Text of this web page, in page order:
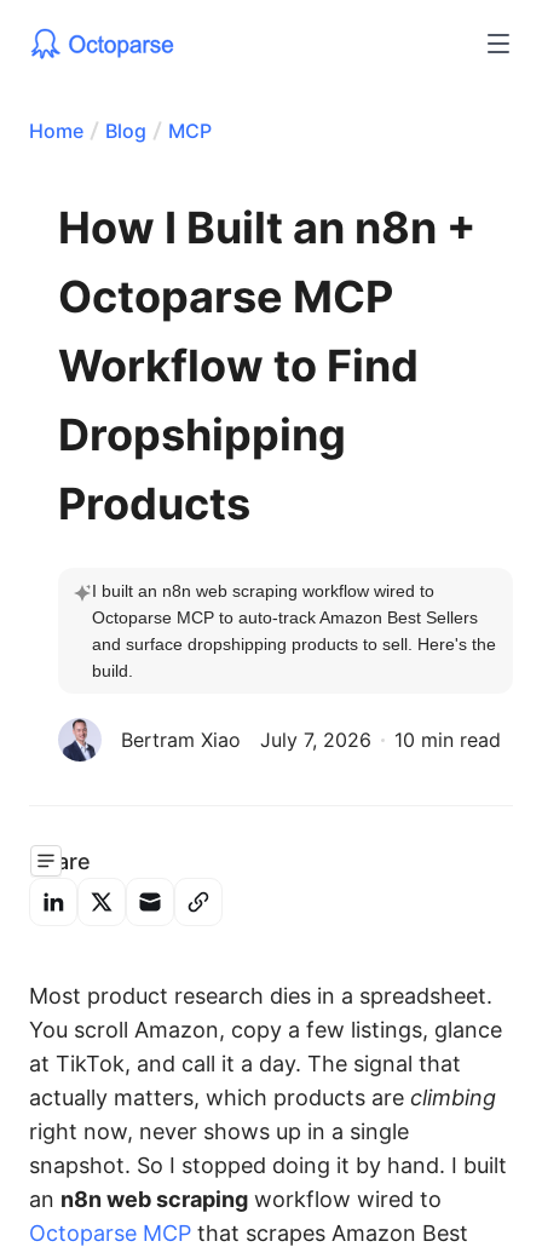
Home Blog MCP
How I Built an n8n +
Octoparse MCP
Workflow to Find
Dropshipping
Products
I built an n8n web scraping workflow wired to
Octoparse MCP to auto-track Amazon Best Sellers
and surface dropshipping products to sell. Here's the
build.
Bertram Xiao July 7, 2026 10 min read
Share
Most product research dies in a spreadsheet.
You scroll Amazon, copy a few listings, glance
at TikTok, and call it a day. The signal that
actually matters, which products are climbing
right now, never shows up in a single
snapshot. So I stopped doing it by hand. I built
an n8n web scraping workflow wired to
Octoparse MCP that scrapes Amazon Best